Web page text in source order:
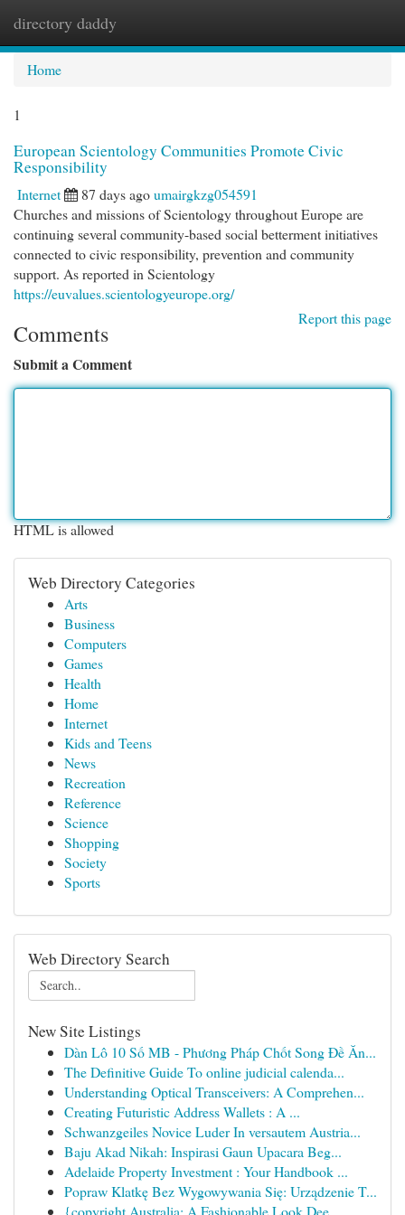
directory daddy
Home
1
European Scientology Communities Promote Civic
Responsibility
Internet 87 days agoumairgkzg054591
Churches and missions of Scientology throughout Europe are
continuing several community-based social betterment initiatives
connected to civic responsibility, prevention and community
support. As reported in Scientology
https://euvalues.scientologyeurope.org/
Report this page
Comments
Submit a Comment
HTML is allowed
Web Directory Categories
Arts
Business
Computers
Games
Health
Home
Internet
Kids and Teens
News
Recreation
Reference
Science
Shopping
Society
Sports
Web Directory Search
New Site Listings
Dàn Lô 10 Số MB - Phương Pháp Chốt Song Đề Ăn...
The Definitive Guide To online judicial calenda...
Understanding Optical Transceivers: A Comprehen...
Creating Futuristic Address Wallets : A ...
Schwanzgeiles Novice Luder In versautem Austria...
Baju Akad Nikah: Inspirasi Gaun Upacara Beg...
Adelaide Property Investment : Your Handbook ...
Popraw Klatkę Bez Wygowywania Się: Urządzenie T...
{copyright Australia: A Fashionable Look Dee...